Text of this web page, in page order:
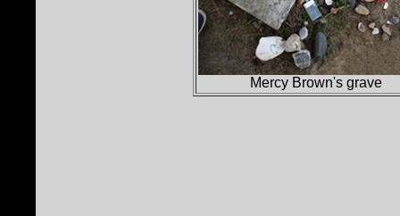
Mercy Brown's grave